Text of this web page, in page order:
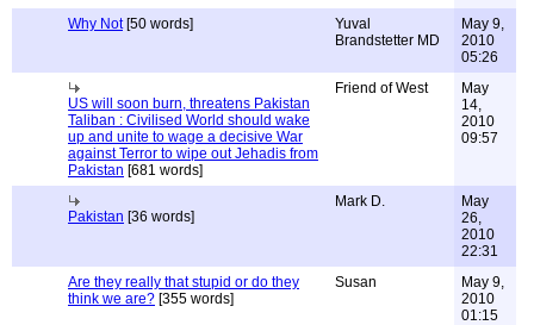
Why Not[50 words]
Yuval
Brandstetter MD
May 9,
2010
05:26
US will soon burn, threatens Pakistan
Taliban : Civilised World should wake
up and unite to wage a decisive War
against Terror to wipe out Jehadis from
Pakistan [681 words]
Friend of West
May
14,
2010
09:57
Pakistan [36 words]
Mark D.
May
26,
2010
22:31
Are they really that stupid or do they
think we are? [355 words]
Susan
May 9,
2010
01:15